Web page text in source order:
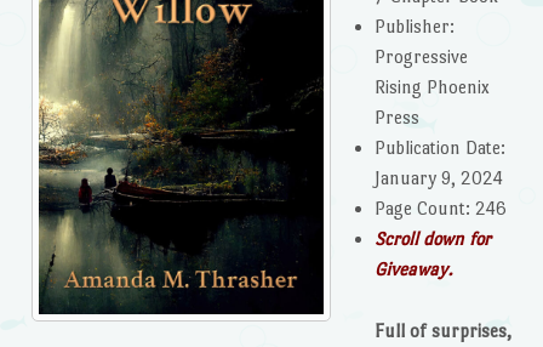
Publisher:
Progressive
Rising Phoenix
Press
Publication Date:
January 9, 2024
Page Count: 246
Scroll down for
Giveaway.
Full of surprises,